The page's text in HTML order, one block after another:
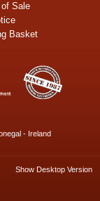
Sale
Basket
- Ireland
Show Desktop Version